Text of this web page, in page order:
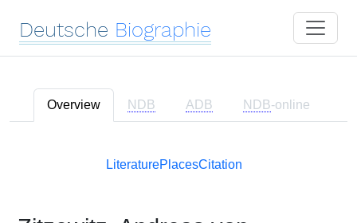
Deutsche Biographie
Overview NDB ADB NDB-online
LiteraturePlacesCitation